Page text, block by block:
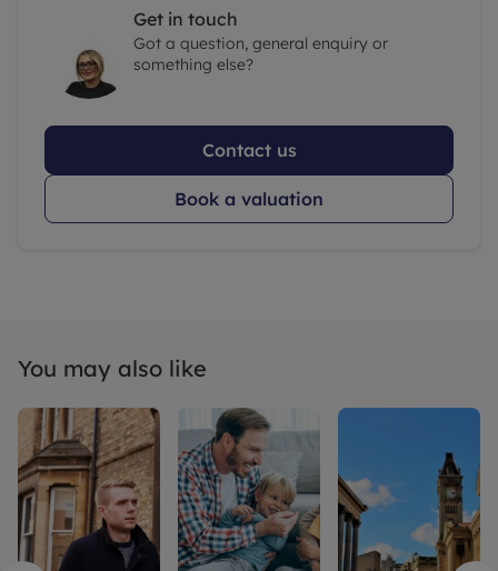
Get in touch
Got a question, general enquiry or
something else?
Contact us
Book a valuation
You may also like